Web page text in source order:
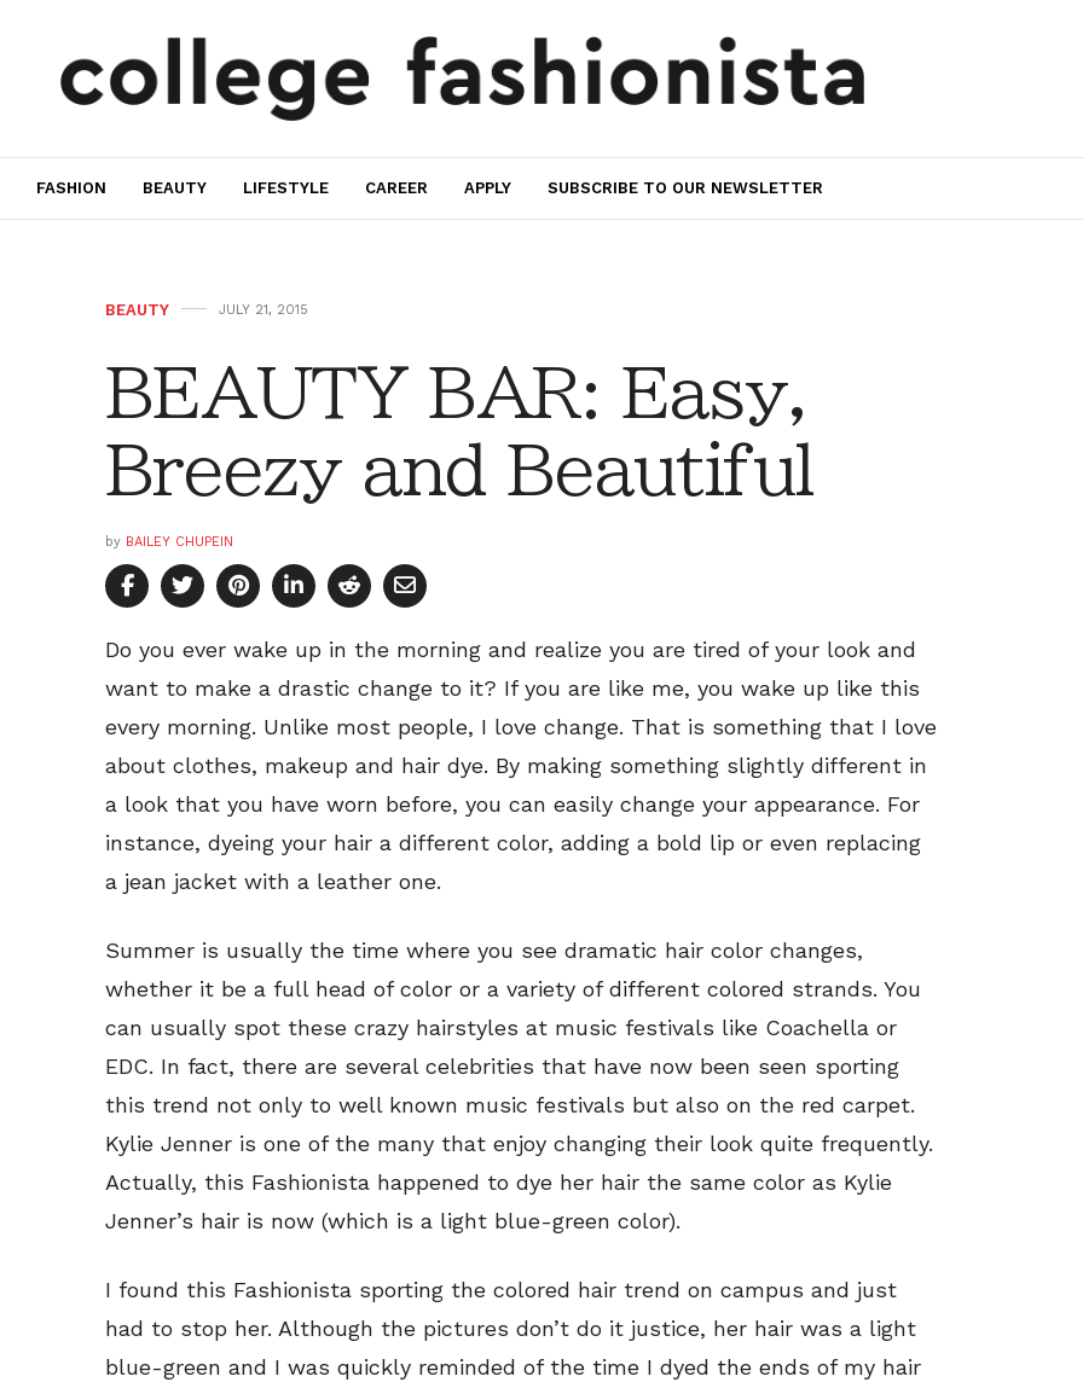
FASHION BEAUTY LIFESTYLE CAREER APPLY SUBSCRIBE TO OUR NEWSLETTER
BEAUTY JULY 21, 2015
BEAUTY BAR: Easy,
Breezy and Beautiful
by BAILEY CHUPEIN
Do you ever wake up in the morning and realize you are tired of your look and
want to make a drastic change to it? If you are like me, you wake up like this
every morning. Unlike most people, I love change. That is something that I love
about clothes, makeup and hair dye. By making something slightly different in
a look that you have worn before, you can easily change your appearance. For
instance, dyeing your hair a different color, adding a bold lip or even replacing
a jean jacket with a leather one.
Summer is usually the time where you see dramatic hair color changes,
whether it be a full head of color or a variety of different colored strands. You
can usually spot these crazy hairstyles at music festivals like Coachella or
EDC. In fact, there are several celebrities that have now been seen sporting
this trend not only to well known music festivals but also on the red carpet.
Kylie Jenner is one of the many that enjoy changing their look quite frequently.
Actually, this Fashionista happened to dye her hair the same color as Kylie
Jenner’s hair is now (which is a light blue-green color).
I found this Fashionista sporting the colored hair trend on campus and just
had to stop her. Although the pictures don’t do it justice, her hair was a light
blue-green and I was quickly reminded of the time I dyed the ends of my hair